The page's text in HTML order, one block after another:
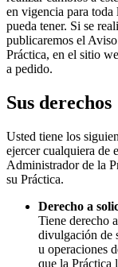
en vigencia para
pueda tener. Si se
publicaremos el
Práctica, en el sitio
a pedido.
Sus derechos
Usted tiene los
ejercer cualquiera de
Administrador de la
su Práctica.
Derecho a
Tiene derecho
divulgación de
u operaciones
que la Práctica